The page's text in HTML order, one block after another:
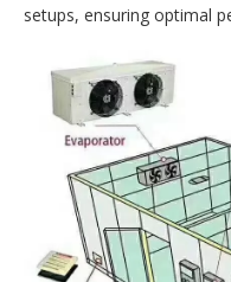
setups, ensuring optimal